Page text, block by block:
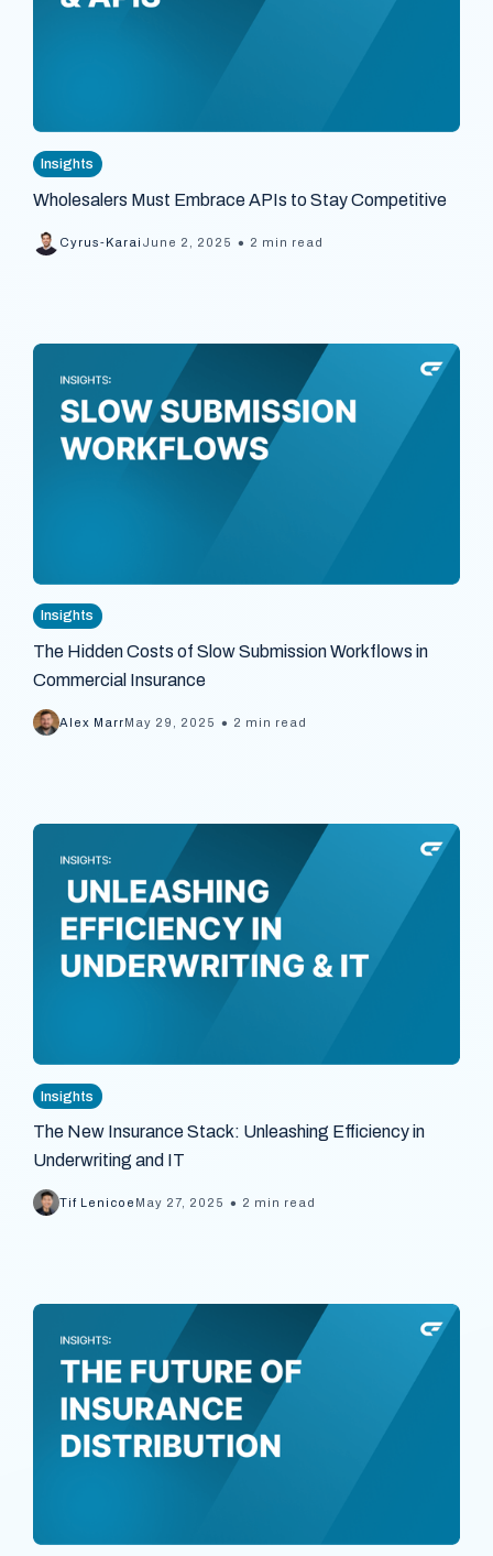
Insights
Wholesalers Must Embrace APIs to Stay Competitive
Cyrus-Karai June 2, 2025 • 2 min read
Insights
The Hidden Costs of Slow Submission Workflows in
Commercial Insurance
Alex MarrMay 29, 2025 • 2 min read
Insights
The New Insurance Stack: Unleashing Efficiency in
Underwriting and IT
Tif Lenicoe May 27, 2025 • 2 min read